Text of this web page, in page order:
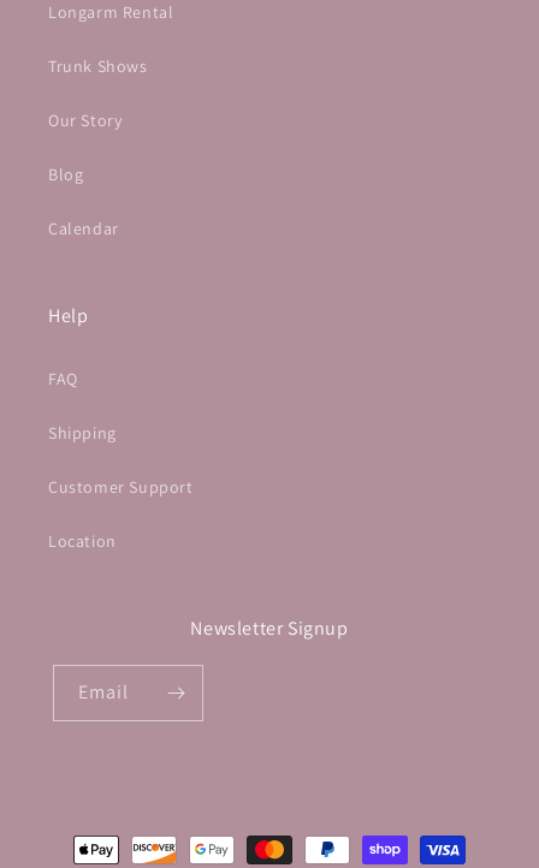
Longarm Rental
Trunk Shows
Our Story
Blog
Calendar
Help
FAQ
Shipping
Customer Support
Location
Newsletter Signup
Email
Payment